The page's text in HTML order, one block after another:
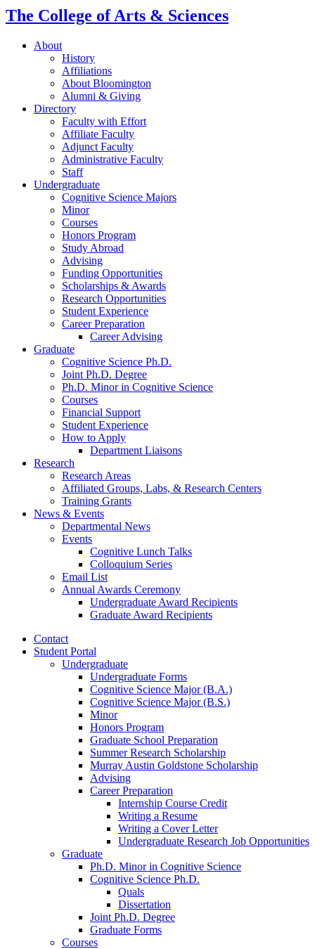
The College of Arts & Sciences
About
History
Affiliations
About Bloomington
Alumni & Giving
Directory
Faculty with Effort
Affiliate Faculty
Adjunct Faculty
Administrative Faculty
Staff
Undergraduate
Cognitive Science Majors
Minor
Courses
Honors Program
Study Abroad
Advising
Funding Opportunities
Scholarships & Awards
Research Opportunities
Student Experience
Career Preparation
Career Advising
Graduate
Cognitive Science Ph.D.
Joint Ph.D. Degree
Ph.D. Minor in Cognitive Science
Courses
Financial Support
Student Experience
How to Apply
Department Liaisons
Research
Research Areas
Affiliated Groups, Labs, & Research Centers
Training Grants
News & Events
Departmental News
Events
Cognitive Lunch Talks
Colloquium Series
Email List
Annual Awards Ceremony
Undergraduate Award Recipients
Graduate Award Recipients
Contact
Student Portal
Undergraduate
Undergraduate Forms
Cognitive Science Major (B.A.)
Cognitive Science Major (B.S.)
Minor
Honors Program
Graduate School Preparation
Summer Research Scholarship
Murray Austin Goldstone Scholarship
Advising
Career Preparation
Internship Course Credit
Writing a Resume
Writing a Cover Letter
Undergraduate Research Job Opportunities
Graduate
Ph.D. Minor in Cognitive Science
Cognitive Science Ph.D.
Quals
Dissertation
Joint Ph.D. Degree
Graduate Forms
Courses